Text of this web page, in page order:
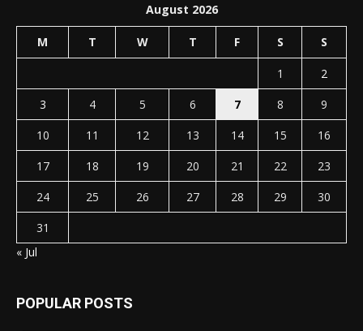
August 2026
M T W T F S S
1
2
3
4 5 6 7 8
9
10
11 12 13 14 15
16
17
18 19 20 21 22
23
24
25 26 27 28 29
30
31
« Jul
POPULAR POSTS